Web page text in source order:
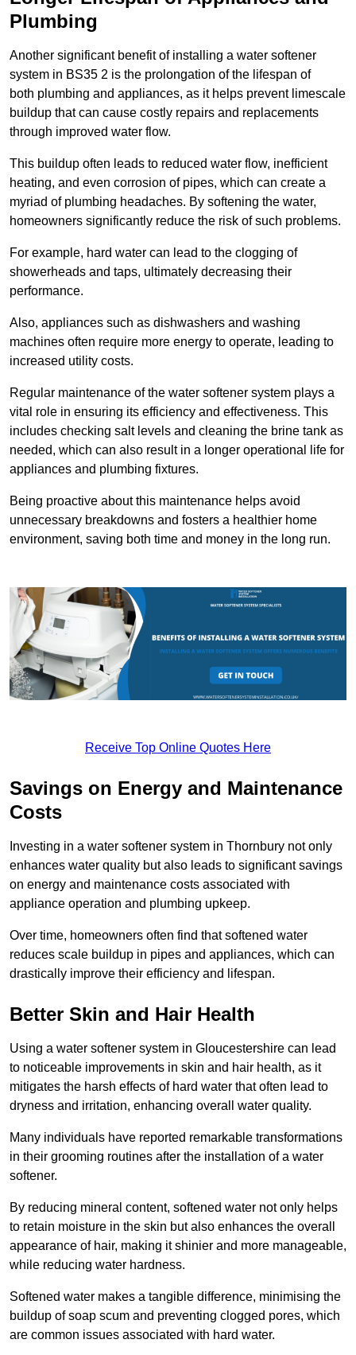
Plumbing
Another significant benefit of installing a water softener
system in BS35 2 is the prolongation of the lifespan of
both plumbing and appliances, as it helps prevent limescale
buildup that can cause costly repairs and replacements
through improved water flow.
This buildup often leads to reduced water flow, inefficient
heating, and even corrosion of pipes, which can create a
myriad of plumbing headaches. By softening the water,
homeowners significantly reduce the risk of such problems.
For example, hard water can lead to the clogging of
showerheads and taps, ultimately decreasing their
performance.
Also, appliances such as dishwashers and washing
machines often require more energy to operate, leading to
increased utility costs.
Regular maintenance of the water softener system plays a
vital role in ensuring its efficiency and effectiveness. This
includes checking salt levels and cleaning the brine tank as
needed, which can also result in a longer operational life for
appliances and plumbing fixtures.
Being proactive about this maintenance helps avoid
unnecessary breakdowns and fosters a healthier home
environment, saving both time and money in the long run.
Receive Top Online Quotes Here
Savings on Energy and Maintenance
Costs
Investing in a water softener system in Thornbury not only
enhances water quality but also leads to significant savings
on energy and maintenance costs associated with
appliance operation and plumbing upkeep.
Over time, homeowners often find that softened water
reduces scale buildup in pipes and appliances, which can
drastically improve their efficiency and lifespan.
Better Skin and Hair Health
Using a water softener system in Gloucestershire can lead
to noticeable improvements in skin and hair health, as it
mitigates the harsh effects of hard water that often lead to
dryness and irritation, enhancing overall water quality.
Many individuals have reported remarkable transformations
in their grooming routines after the installation of a water
softener.
By reducing mineral content, softened water not only helps
to retain moisture in the skin but also enhances the overall
appearance of hair, making it shinier and more manageable,
while reducing water hardness.
Softened water makes a tangible difference, minimising the
buildup of soap scum and preventing clogged pores, which
are common issues associated with hard water.